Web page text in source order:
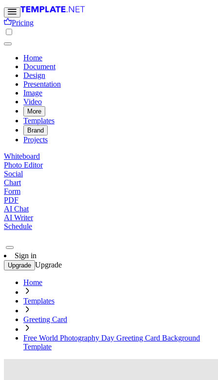
Pricing
Home
Document
Design
Presentation
Image
Video
More
Templates
Brand
Projects
Whiteboard
Photo Editor
Social
Chart
Form
PDF
AI Chat
AI Writer
Schedule
Sign in
Upgrade Upgrade
Home
Templates
Greeting Card
Free World Photography Day Greeting Card Background
Template